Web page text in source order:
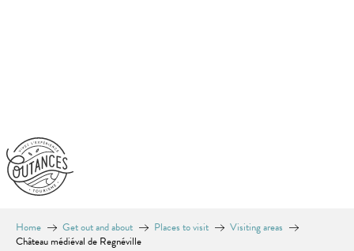
Home Get out and about Places to visit
Visiting areas
Château médiéval de Regnéville